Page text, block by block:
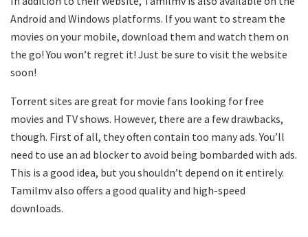
Android and Windows platforms. If you want to stream the
movies on your mobile, download them and watch them on
the go! You won’t regret it! Just be sure to visit the website
soon!
Torrent sites are great for movie fans looking for free
movies and TV shows. However, there are a few drawbacks,
though. First of all, they often contain too many ads. You’ll
need to use an ad blocker to avoid being bombarded with ads.
This is a good idea, but you shouldn’t depend on it entirely.
Tamilmv also offers a good quality and high-speed
downloads.